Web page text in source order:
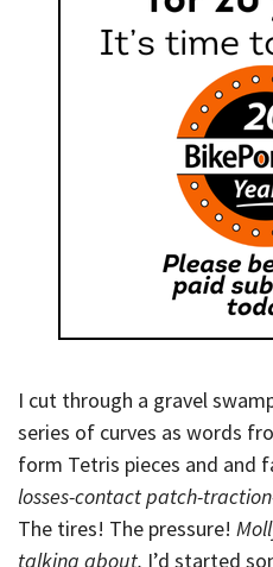
I cut through a gravel
series of curves as words
form Tetris pieces and and
losses-contact patch-
The tires! The pressure!
talking about. I’d started